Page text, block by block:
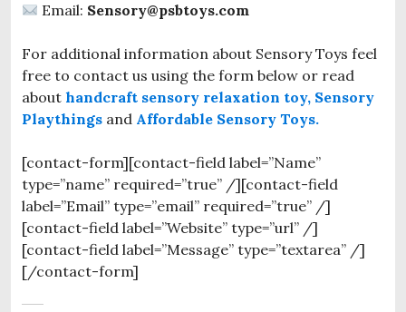
Email: Sensory@psbtoys.com
For additional information about Sensory Toys feel
free to contact us using the form below or read
about handcraft sensory relaxation toy, Sensory
Playthings and Affordable Sensory Toys.
[contact-form][contact-field label=”Name”
type=”name” required=”true” /][contact-field
label=”Email” type=”email” required=”true” /]
[contact-field label=”Website” type=”url” /]
[contact-field label=”Message” type=”textarea” /]
[/contact-form]